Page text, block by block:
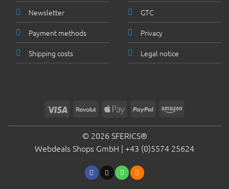
Newsletter
Payment methods
Shipping costs
GTC
Privacy
Legal notice
Visa Revolut Apple
PayPal
© 2026 SFERICS®
Webdeals Shops GmbH | +43 (0)5574 25624